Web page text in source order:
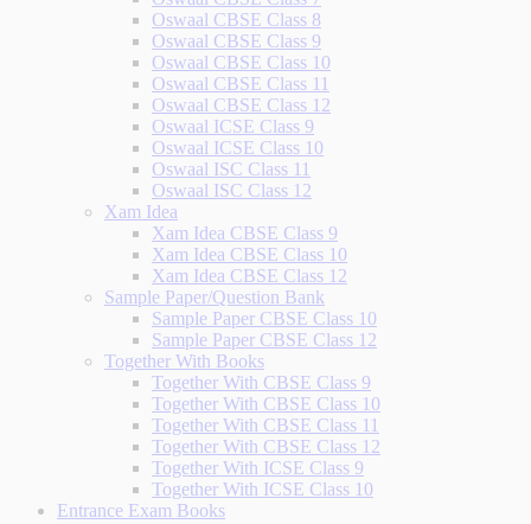
Oswaal CBSE Class 8
Oswaal CBSE Class 9
Oswaal CBSE Class 10
Oswaal CBSE Class 11
Oswaal CBSE Class 12
Oswaal ICSE Class 9
Oswaal ICSE Class 10
Oswaal ISC Class 11
Oswaal ISC Class 12
Xam Idea
Xam Idea CBSE Class 9
Xam Idea CBSE Class 10
Xam Idea CBSE Class 12
Sample Paper/Question Bank
Sample Paper CBSE Class 10
Sample Paper CBSE Class 12
Together With Books
Together With CBSE Class 9
Together With CBSE Class 10
Together With CBSE Class 11
Together With CBSE Class 12
Together With ICSE Class 9
Together With ICSE Class 10
Entrance Exam Books